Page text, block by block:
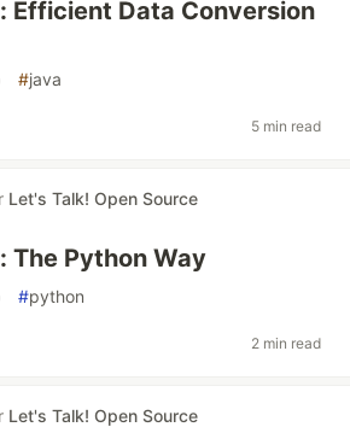
Efficient Data Conversion
#java
5 min read
Let's Talk! Open Source
The Python Way
#python
2 min read
Let's Talk! Open Source